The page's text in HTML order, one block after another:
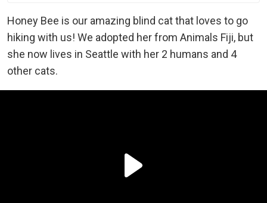
Honey Bee is our amazing blind cat that loves to go
hiking with us! We adopted her from Animals Fiji, but
she now lives in Seattle with her 2 humans and 4
other cats.